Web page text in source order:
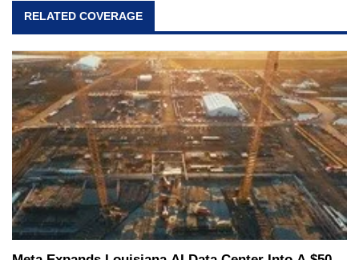
RELATED COVERAGE